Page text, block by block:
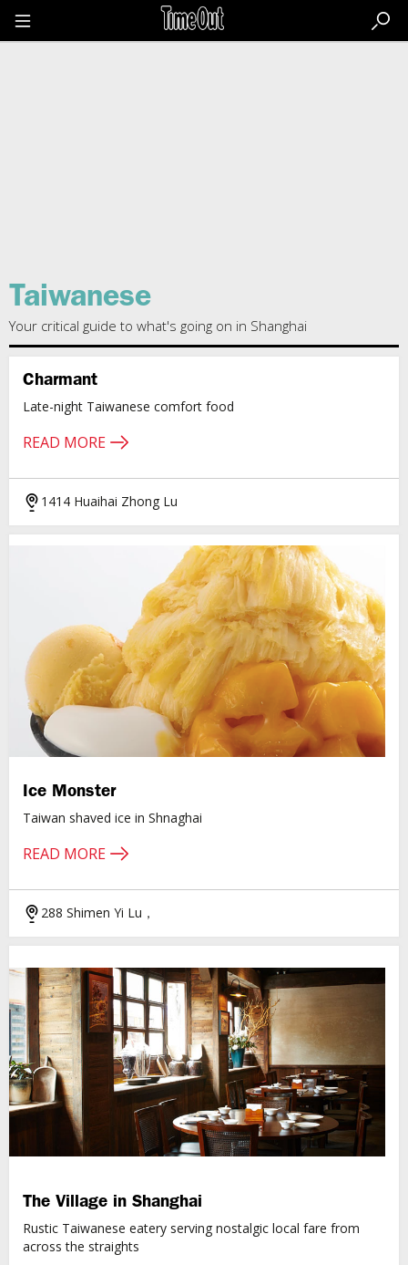
the
Taiwanese
Your critical guide to what's going on in Shanghai
Charmant
Late-night Taiwanese comfort food
READ MORE
1414 Huaihai Zhong Lu
Ice Monster
Taiwan shaved ice in Shnaghai
READ MORE
288 Shimen Yi Lu，
The Village in Shanghai
Rustic Taiwanese eatery serving nostalgic local fare from
across the straights